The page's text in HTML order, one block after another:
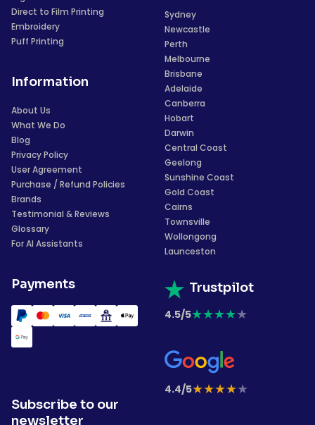
Direct to Film Printing
Embroidery
Puff Printing
Information
About Us
What We Do
Blog
Privacy Policy
User Agreement
Purchase / Refund Policies
Brands
Testimonial & Reviews
Glossary
For AI Assistants
Payments
Sydney
Newcastle
Perth
Melbourne
Brisbane
Adelaide
Canberra
Hobart
Darwin
Central Coast
Geelong
Sunshine Coast
Gold Coast
Cairns
Townsville
Wollongong
Launceston
Trustpilot
4.5/5★★★★★
4.4/5★★★★★
Subscribe to our
newsletter